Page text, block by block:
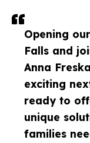
Opening
Falls and
Anna
exciting
ready to
unique
families